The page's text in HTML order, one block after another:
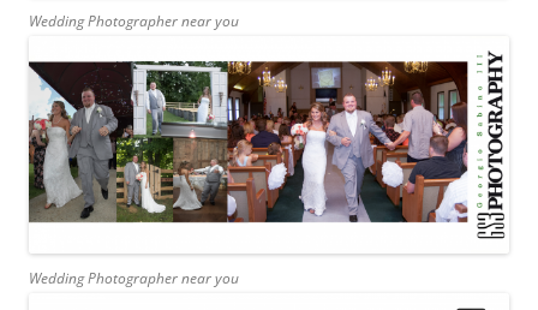
Wedding Photographer near you
Wedding Photographer near you